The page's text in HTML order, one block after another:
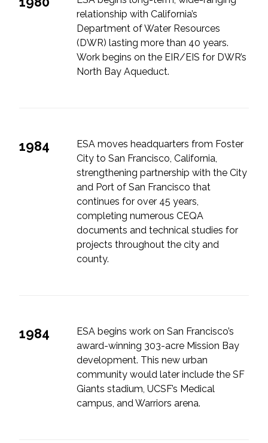
relationship with California’s
Department of Water Resources
(DWR) lasting more than 40 years.
Work begins on the EIR/EIS for DWR’s
North Bay Aqueduct.
1984
ESA moves headquarters from Foster
City to San Francisco, California,
strengthening partnership with the City
and Port of San Francisco that
continues for over 45 years,
completing numerous CEQA
documents and technical studies for
projects throughout the city and
county.
1984
ESA begins work on San Francisco’s
award-winning 303-acre Mission Bay
development. This new urban
community would later include the SF
Giants stadium, UCSF’s Medical
campus, and Warriors arena.